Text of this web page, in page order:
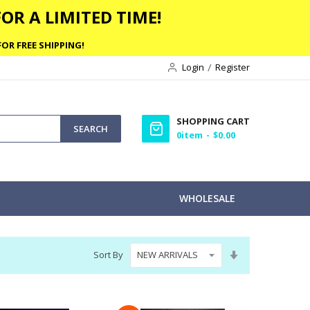
A LIMITED TIME!
FREE SHIPPING!
Login
Register
SEARCH
SHOPPING CART
0item $0.00
WHOLESALE
Sort By
Direction